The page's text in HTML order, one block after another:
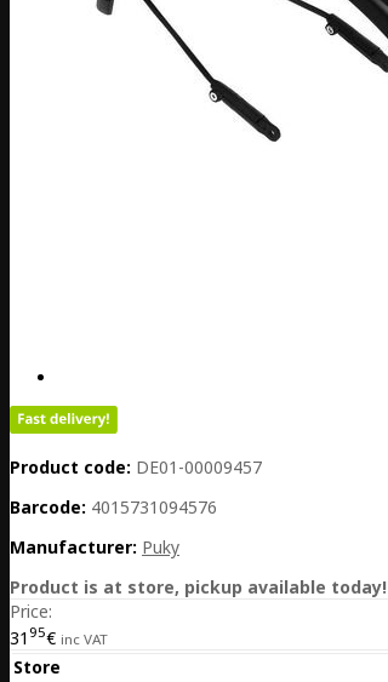
Product code: DE01-00009457
Barcode: 4015731094576
Manufacturer: Puky
Product is at store, pickup available today!
Price:
31 95€ inc VAT
Store